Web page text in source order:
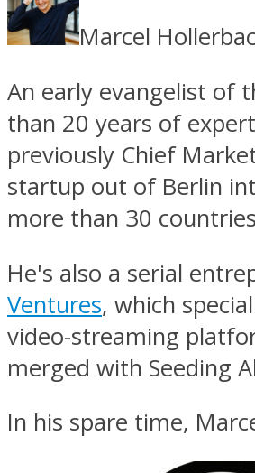
Marcel
An early evangelist of
than 20 years of
previously Chief
startup out of Berlin
more than 30
He's also a serial
Ventures, which
video-streaming
merged with Seeding
In his spare time,